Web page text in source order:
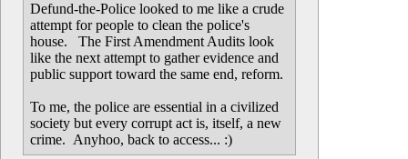
Defund-the-Police looked to me like a crude
attempt for people to clean the police's
house. The First Amendment Audits look
like the next attempt to gather evidence and
public support toward the same end, reform.
To me, the police are essential in a civilized
society but every corrupt act is, itself, a new
crime. Anyhoo, back to access... :)